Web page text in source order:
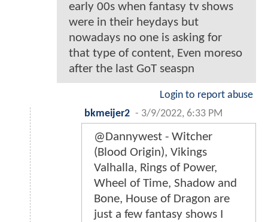
early 00s when fantasy tv shows
were in their heydays but
nowadays no one is asking for
that type of content, Even moreso
after the last GoT seaspn
Login to report abuse
bkmeijer2 - 3/9/2022, 6:33 PM
@Dannywest - Witcher
(Blood Origin), Vikings
Valhalla, Rings of Power,
Wheel of Time, Shadow and
Bone, House of Dragon are
just a few fantasy shows I